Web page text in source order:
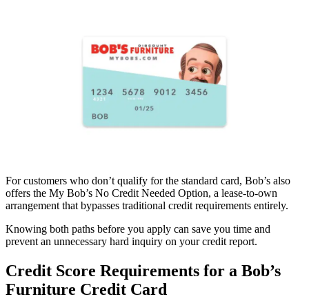
For customers who don’t qualify for the standard card, Bob’s also
offers the My Bob’s No Credit Needed Option, a lease-to-own
arrangement that bypasses traditional credit requirements entirely.
Knowing both paths before you apply can save you time and
prevent an unnecessary hard inquiry on your credit report.
Credit Score Requirements for a Bob’s
Furniture Credit Card